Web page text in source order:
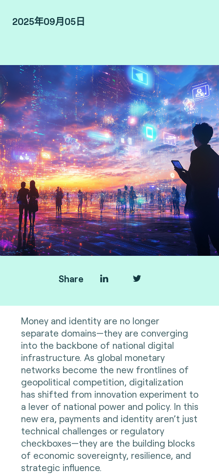
2025年09月05日
Lionel Grosclaude, CEO at Fime
Share
Money and identity are no longer
separate domains—they are converging
into the backbone of national digital
infrastructure. As global monetary
networks become the new frontlines of
geopolitical competition, digitalization
has shifted from innovation experiment to
a lever of national power and policy. In this
new era, payments and identity aren’t just
technical challenges or regulatory
checkboxes—they are the building blocks
of economic sovereignty, resilience, and
strategic influence.